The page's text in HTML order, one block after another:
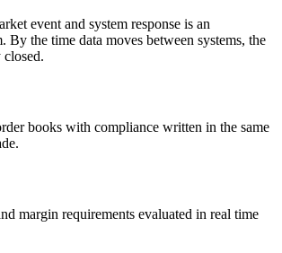
event and system response is an
By the time data moves between systems, the
books with compliance written in the same
margin requirements evaluated in real time